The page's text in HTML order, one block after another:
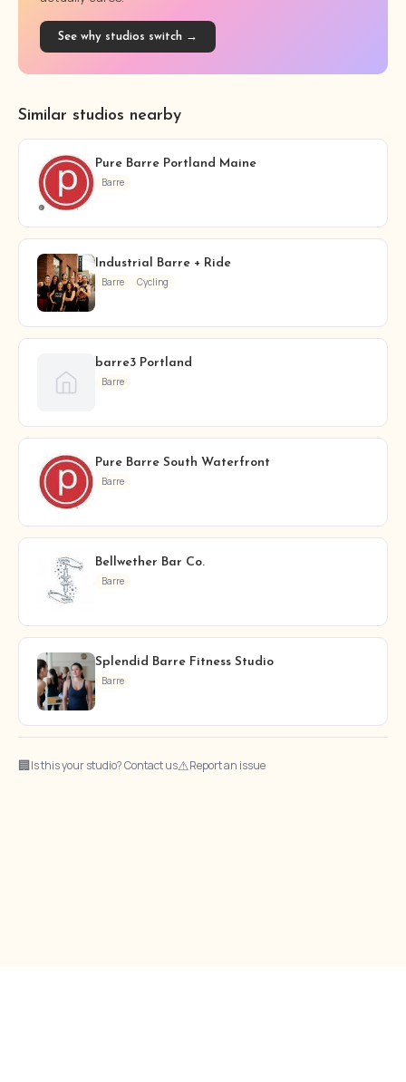
See why studios switch →
Similar studios nearby
Pure Barre Portland Maine
Barre
Industrial Barre + Ride
Barre Cycling
barre3 Portland
Barre
Pure Barre South Waterfront
Barre
Bellwether Bar Co.
Barre
Splendid Barre Fitness Studio
Barre
🏢Is this your studio? Contact us⚠Report an issue